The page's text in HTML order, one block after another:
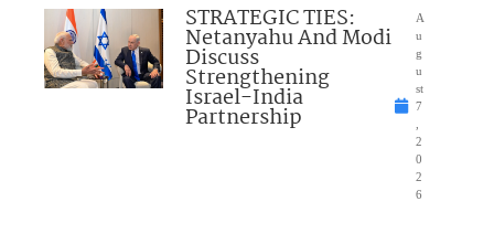
STRATEGIC TIES:
Netanyahu And Modi
Discuss
Strengthening
Israel-India
Partnership
A
u
g
u
st
7
2
0
2
6